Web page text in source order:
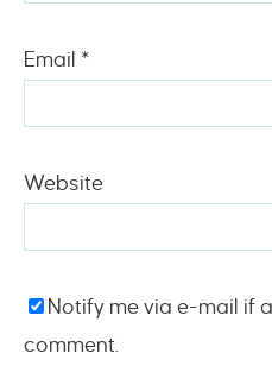
Email *
Website
Notify me via e-mail if
comment.